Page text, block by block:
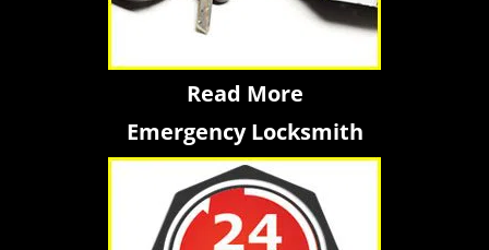
Read More
Emergency Locksmith